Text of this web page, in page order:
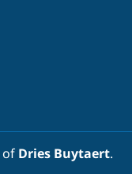
Security
of Dries Buytaert.